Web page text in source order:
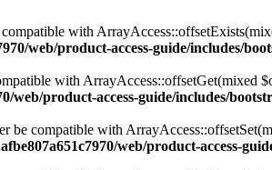
with
web/product-access-guide/includes/
with ArrayAccess::offsetGet(mixed
web/product-access-guide/includes/
be compatible with
web/product-access-